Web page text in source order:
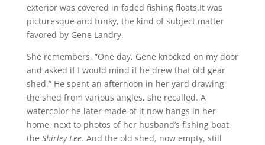
exterior was covered in faded fishing floats.It was
picturesque and funky, the kind of subject matter
favored by Gene Landry.
She remembers, “One day, Gene knocked on my door
and asked if I would mind if he drew that old gear
shed.” He spent an afternoon in her yard drawing
the shed from various angles, she recalled. A
watercolor he later made of it now hangs in her
home, next to photos of her husband’s fishing boat,
the Shirley Lee. And the old shed, now empty, still